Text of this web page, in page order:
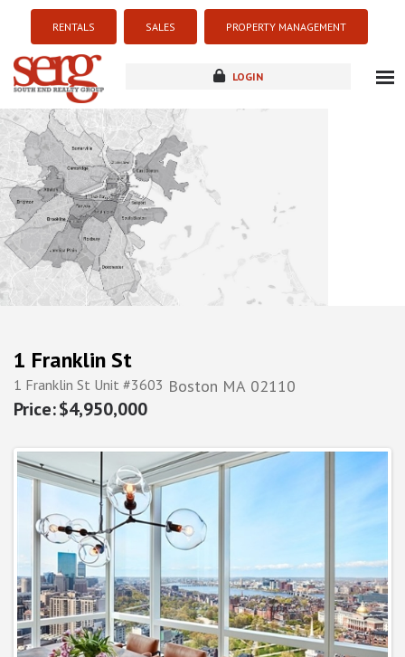
RENTALS SALES PROPERTY MANAGEMENT
LOGIN
new development
1 Franklin St
1 Franklin St Unit #3603 Boston MA 02110
$4,950,000